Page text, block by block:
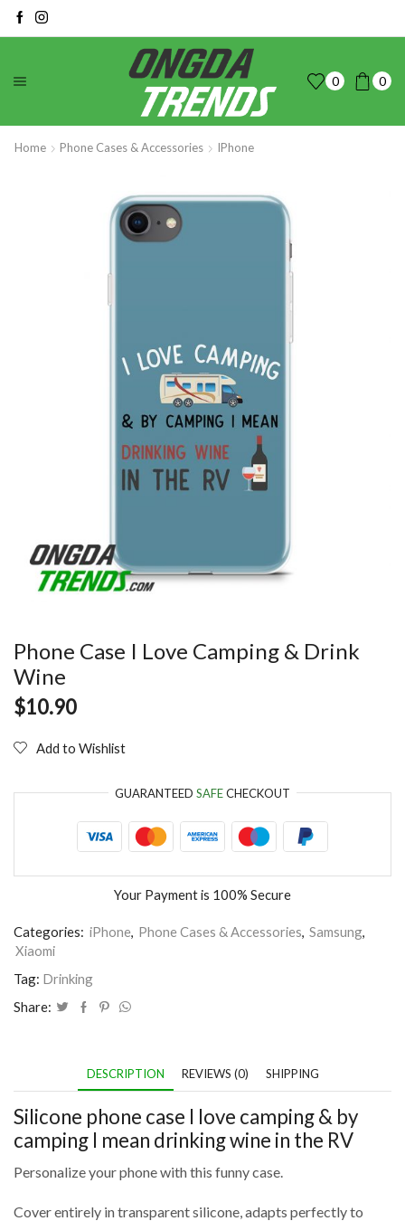
0 0
Home Phone Cases & Accessories IPhone
Phone Case I Love Camping & Drink
Wine
$10.90
Add to Wishlist
GUARANTEED SAFECHECKOUT
Your Payment is 100% Secure
Categories: iPhone, Phone Cases & Accessories, Samsung,
Xiaomi
Tag: Drinking
Share:
DESCRIPTION REVIEWS (0) SHIPPING
Silicone phone case I love camping & by
camping I mean drinking wine in the RV
Personalize your phone with this funny case.
Cover entirely in transparent silicone, adapts perfectly to